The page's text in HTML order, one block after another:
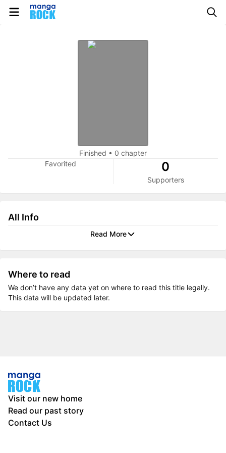
Finished • 0 chapter
Favorited
0
Supporters
All Info
Read More
Where to read
We don’t have any data yet on where to read this title legally.
This data will be updated later.
Visit our new home
Read our past story
Contact Us